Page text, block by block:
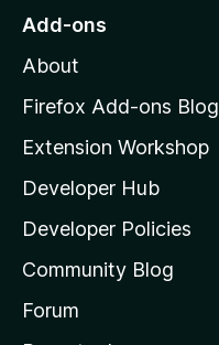
o
o
z
l
l
a
s
h
o
Add-ons
About
Firefox Add-ons Blog
Extension Workshop
Developer Hub
Developer Policies
Community Blog
Forum